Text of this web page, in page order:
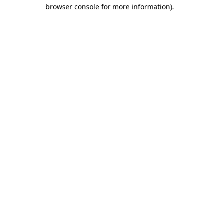
browser console for more information).